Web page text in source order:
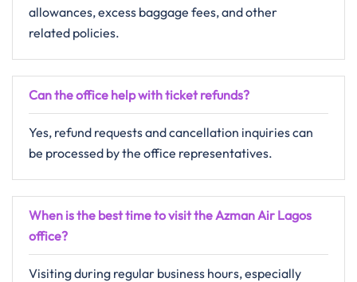
allowances, excess baggage fees, and other
related policies.
Can the office help with ticket refunds?
Yes, refund requests and cancellation inquiries can
be processed by the office representatives.
When is the best time to visit the Azman Air Lagos
office?
Visiting during regular business hours, especially